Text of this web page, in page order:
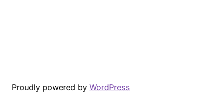
Proudly powered by WordPress